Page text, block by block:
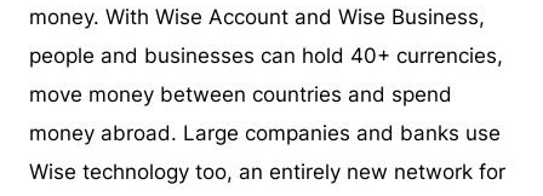
money. With Wise Account and Wise Business,
people and businesses can hold 40+ currencies,
move money between countries and spend
money abroad. Large companies and banks use
Wise technology too, an entirely new network for